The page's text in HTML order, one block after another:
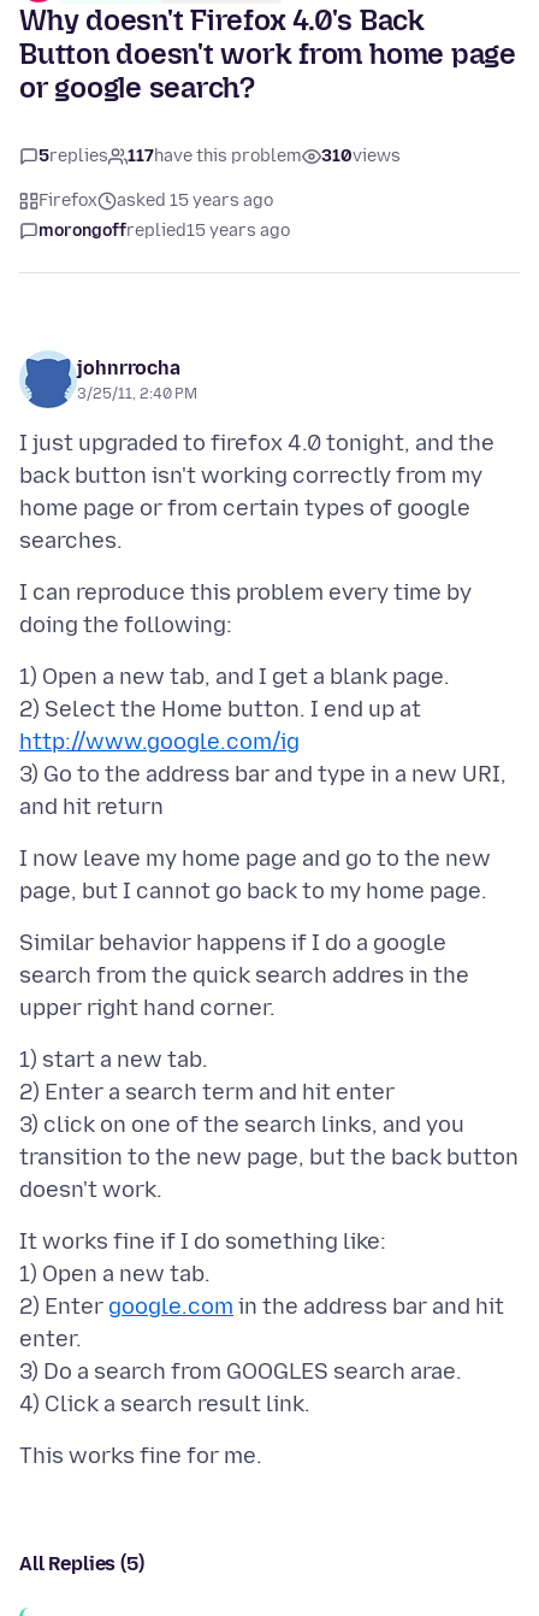
Why doesn't Firefox 4.0's Back
Button doesn't work from home page
or google search?
5replies 117have this problem 310views
Firefox
asked 15 years ago
morongoffreplied15 years ago
johnrrocha
3/25/11, 2:40 PM
I just upgraded to firefox 4.0 tonight, and the
back button isn't working correctly from my
home page or from certain types of google
I can reproduce this problem every time by
1) Open a new tab, and I get a blank page.
2) Select the Home button. I end up at
http://www.google.com/ig
3) Go to the address bar and type in a new URI,
I now leave my home page and go to the new
Similar behavior happens if I do a google
search from the quick search addres in the
1) start a new tab.
2) Enter a search term and hit enter
3) click on one of the search links, and you
transition to the new page, but the back button
It works fine if I do something like:
1) Open a new tab.
2) Enter google.com in the address bar and hit
enter.
3) Do a search from GOOGLES search arae.
All Replies (5)